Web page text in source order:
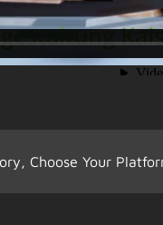
Choose Your